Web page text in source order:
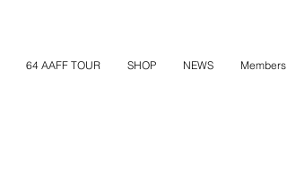
64 AAFF TOUR SHOP NEWS Members